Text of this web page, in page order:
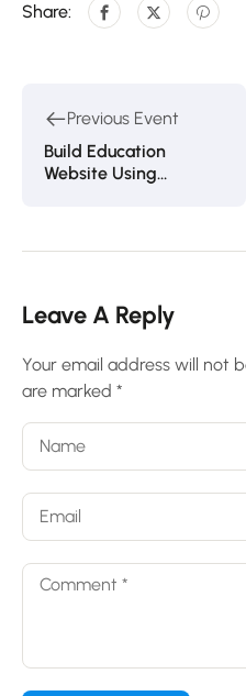
Share:
Previous Event
Build Education
Website Using
Leave A Reply
Your email address will not
are marked *